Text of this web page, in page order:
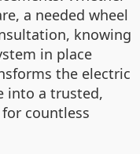
a needed wheel
knowing
in place
the electric
into a trusted,
countless